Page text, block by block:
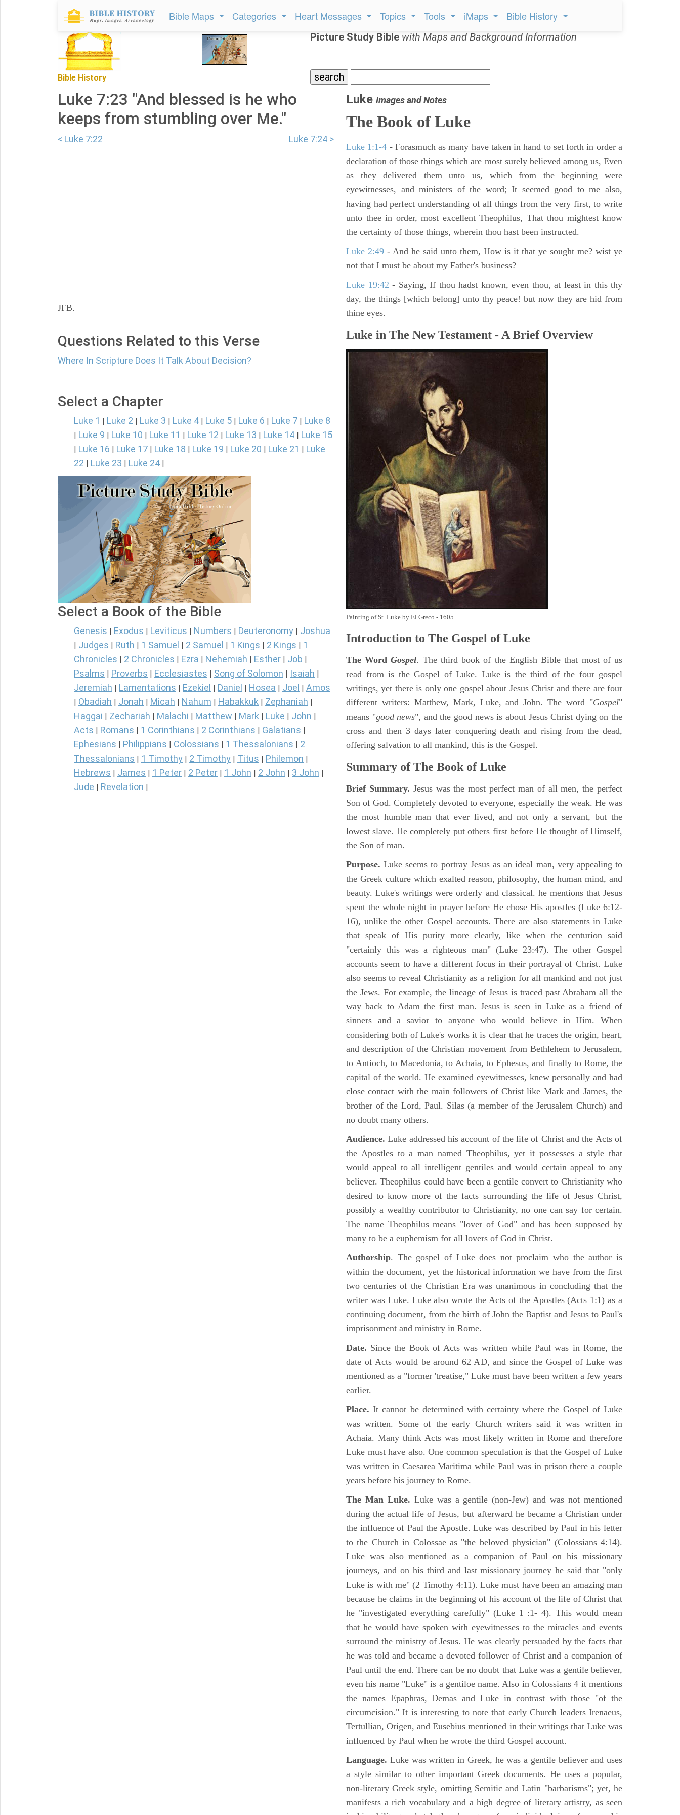
Bible Maps Categories Heart Messages Topics Tools iMaps Bible History
Bible History
Picture Study Bible with Maps and Background Information
Luke 7:23 "And blessed is he who
keeps from stumbling over Me."
< Luke 7:22 Luke 7:24 >
JFB.
Questions Related to this Verse
Where In Scripture Does It Talk About Decision?
Select a Chapter
Luke 1 | Luke 2 | Luke 3 | Luke 4 | Luke 5 | Luke 6 | Luke 7 | Luke 8
| Luke 9 | Luke 10 | Luke 11 | Luke 12 | Luke 13 | Luke 14 | Luke 15
| Luke 16 | Luke 17 | Luke 18 | Luke 19 | Luke 20 | Luke 21 | Luke
22 | Luke 23 | Luke 24 |
Select a Book of the Bible
Genesis Exodus Leviticus Numbers Deuteronomy Joshua
Judges Ruth 1 Samuel 2 Samuel 1 Kings 2 Kings
1
Chronicles
2 Chronicles Ezra Nehemiah Esther Job
Psalms Proverbs Ecclesiastes Song of Solomon Isaiah
Jeremiah Lamentations Ezekiel Daniel Hosea Joel Amos
Obadiah Jonah Micah Nahum Habakkuk Zephaniah
Haggai Zechariah Malachi Matthew Mark Luke John
Acts Romans 1 Corinthians 2 Corinthians Galatians
Ephesians Philippians Colossians 1 Thessalonians
2
Thessalonians
1 Timothy 2 Timothy Titus Philemon
Hebrews James 1 Peter 2 Peter 1 John 2 John 3 John
Jude Revelation
Luke Images and Notes
The Book of Luke
Luke 1:1-4 - Forasmuch as many have taken in hand to set forth in order a
declaration of those things which are most surely believed among us, Even
as they delivered them unto us, which from the beginning were
eyewitnesses, and ministers of the word; It seemed good to me also,
having had perfect understanding of all things from the very first, to write
unto thee in order, most excellent Theophilus, That thou mightest know
the certainty of those things, wherein thou hast been instructed.
Luke 2:49 - And he said unto them, How is it that ye sought me? wist ye
not that I must be about my Father's business?
Luke 19:42 - Saying, If thou hadst known, even thou, at least in this thy
day, the things [which belong] unto thy peace! but now they are hid from
thine eyes.
Luke in The New Testament - A Brief Overview
Painting of St. Luke by El Greco - 1605
Introduction to The Gospel of Luke
The WordGospel. The third book of the English Bible that most of us
read from is the Gospel of Luke. Luke is the third of the four gospel
writings, yet there is only one gospel about Jesus Christ and there are four
different writers: Matthew, Mark, Luke, and John. The word "Gospel"
means "good news", and the good news is about Jesus Christ dying on the
cross and then 3 days later conquering death and rising from the dead,
offering salvation to all mankind, this is the Gospel.
Summary of The Book of Luke
Brief Summary. Jesus was the most perfect man of all men, the perfect
Son of God. Completely devoted to everyone, especially the weak. He was
the most humble man that ever lived, and not only a servant, but the
lowest slave. He completely put others first before He thought of Himself,
the Son of man.
Purpose. Luke seems to portray Jesus as an ideal man, very appealing to
the Greek culture which exalted reason, philosophy, the human mind, and
beauty. Luke's writings were orderly and classical. he mentions that Jesus
spent the whole night in prayer before He chose His apostles (Luke 6:12-
16), unlike the other Gospel accounts. There are also statements in Luke
that speak of His purity more clearly, like when the centurion said
"certainly this was a righteous man" (Luke 23:47). The other Gospel
accounts seem to have a different focus in their portrayal of Christ. Luke
also seems to reveal Christianity as a religion for all mankind and not just
the Jews. For example, the lineage of Jesus is traced past Abraham all the
way back to Adam the first man. Jesus is seen in Luke as a friend of
sinners and a savior to anyone who would believe in Him. When
considering both of Luke's works it is clear that he traces the origin, heart,
and description of the Christian movement from Bethlehem to Jerusalem,
to Antioch, to Macedonia, to Achaia, to Ephesus, and finally to Rome, the
capital of the world. He examined eyewitnesses, knew personally and had
close contact with the main followers of Christ like Mark and James, the
brother of the Lord, Paul. Silas (a member of the Jerusalem Church) and
no doubt many others.
Audience. Luke addressed his account of the life of Christ and the Acts of
the Apostles to a man named Theophilus, yet it possesses a style that
would appeal to all intelligent gentiles and would certain appeal to any
believer. Theophilus could have been a gentile convert to Christianity who
desired to know more of the facts surrounding the life of Jesus Christ,
possibly a wealthy contributor to Christianity, no one can say for certain.
The name Theophilus means "lover of God" and has been supposed by
many to be a euphemism for all lovers of God in Christ.
Authorship. The gospel of Luke does not proclaim who the author is
within the document, yet the historical information we have from the first
two centuries of the Christian Era was unanimous in concluding that the
writer was Luke. Luke also wrote the Acts of the Apostles (Acts 1:1) as a
continuing document, from the birth of John the Baptist and Jesus to Paul's
imprisonment and ministry in Rome.
Date. Since the Book of Acts was written while Paul was in Rome, the
date of Acts would be around 62 AD, and since the Gospel of Luke was
mentioned as a "former 'treatise," Luke must have been written a few years
earlier.
Place.It cannot be determined with certainty where the Gospel of Luke
was written. Some of the early Church writers said it was written in
Achaia. Many think Acts was most likely written in Rome and therefore
Luke must have also. One common speculation is that the Gospel of Luke
was written in Caesarea Maritima while Paul was in prison there a couple
years before his journey to Rome.
The Man Luke. Luke was a gentile (non-Jew) and was not mentioned
during the actual life of Jesus, but afterward he became a Christian under
the influence of Paul the Apostle. Luke was described by Paul in his letter
to the Church in Colossae as "the beloved physician" (Colossians 4:14).
Luke was also mentioned as a companion of Paul on his missionary
journeys, and on his third and last missionary journey he said that "only
Luke is with me" (2 Timothy 4:11). Luke must have been an amazing man
because he claims in the beginning of his account of the life of Christ that
he "investigated everything carefully" (Luke 1 :1- 4). This would mean
that he would have spoken with eyewitnesses to the miracles and events
surround the ministry of Jesus. He was clearly persuaded by the facts that
he was told and became a devoted follower of Christ and a companion of
Paul until the end. There can be no doubt that Luke was a gentile believer,
even his name "Luke" is a gentiloe name. Also in Colossians 4 it mentions
the names Epaphras, Demas and Luke in contrast with those "of the
circumcision." It is interesting to note that early Church leaders Irenaeus,
Tertullian, Origen, and Eusebius mentioned in their writings that Luke was
influenced by Paul when he wrote the third Gospel account.
Language. Luke was written in Greek, he was a gentile believer and uses
a style similar to other important Greek documents. He uses a popular,
non-literary Greek style, omitting Semitic and Latin "barbarisms"; yet, he
manifests a rich vocabulary and a high degree of literary artistry, as seen